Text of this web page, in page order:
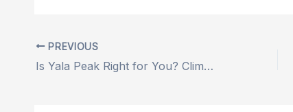
PREVIOUS
Is Yala Peak Right for You? Climbing Difficulty, Gear & Itinerary Explain